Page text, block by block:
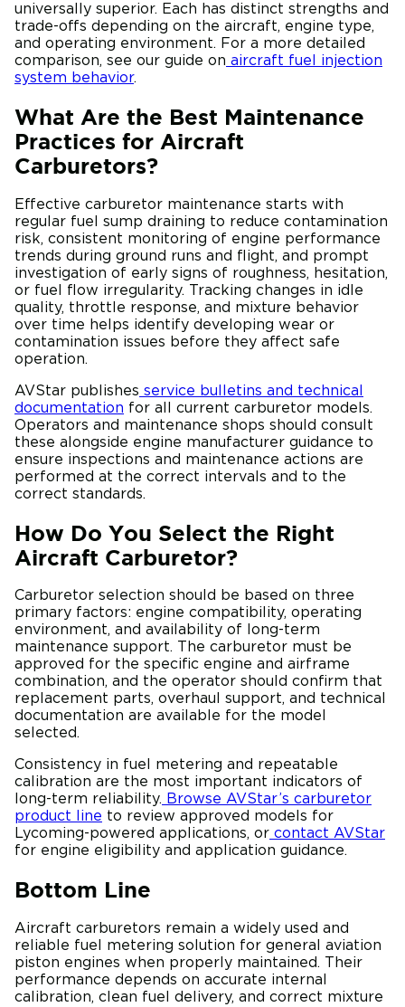
universally superior. Each has distinct strengths and
trade-offs depending on the aircraft, engine type,
and operating environment. For a more detailed
comparison, see our guide on aircraft fuel injection
system behavior.
What Are the Best Maintenance
Practices for Aircraft
Carburetors?
Effective carburetor maintenance starts with
regular fuel sump draining to reduce contamination
risk, consistent monitoring of engine performance
trends during ground runs and flight, and prompt
investigation of early signs of roughness, hesitation,
or fuel flow irregularity. Tracking changes in idle
quality, throttle response, and mixture behavior
over time helps identify developing wear or
contamination issues before they affect safe
operation.
AVStar publishes service bulletins and technical
documentation for all current carburetor models.
Operators and maintenance shops should consult
these alongside engine manufacturer guidance to
ensure inspections and maintenance actions are
performed at the correct intervals and to the
correct standards.
How Do You Select the Right
Aircraft Carburetor?
Carburetor selection should be based on three
primary factors: engine compatibility, operating
environment, and availability of long-term
maintenance support. The carburetor must be
approved for the specific engine and airframe
combination, and the operator should confirm that
replacement parts, overhaul support, and technical
documentation are available for the model
selected.
Consistency in fuel metering and repeatable
calibration are the most important indicators of
long-term reliability. Browse AVStar’s carburetor
product line to review approved models for
Lycoming-powered applications, or contact AVStar
for engine eligibility and application guidance.
Bottom Line
Aircraft carburetors remain a widely used and
reliable fuel metering solution for general aviation
piston engines when properly maintained. Their
performance depends on accurate internal
calibration, clean fuel delivery, and correct mixture